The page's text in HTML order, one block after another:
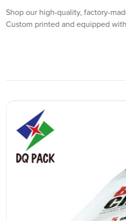
Shop our high-quality, factory-
Custom printed and equipped